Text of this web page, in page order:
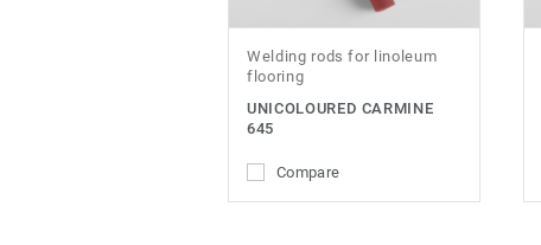
Welding rods for linoleum
flooring
UNICOLOURED CARMINE
645
Compare